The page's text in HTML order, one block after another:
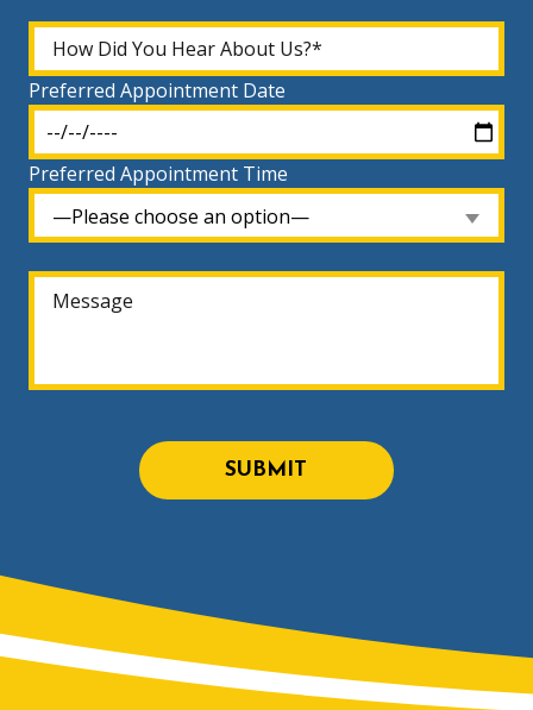
Preferred Appointment Date
Preferred Appointment Time
—Please choose an option—
SUBMIT